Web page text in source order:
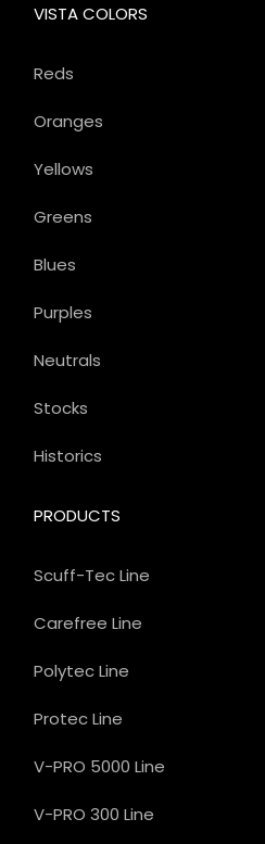
PRODUCTS
Scuff-Tec Line
Carefree Line
Polytec Line
Protec Line
V-PRO 5000 Line
V-PRO 300 Line
VISTA COLORS
Reds
Oranges
Yellows
Greens
Blues
Purples
Neutrals
Stocks
Historics